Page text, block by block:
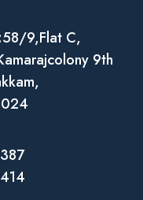
9,Flat C,
9th